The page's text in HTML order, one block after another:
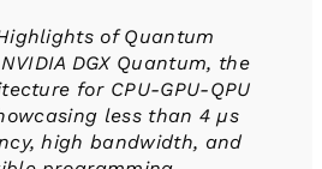
of Quantum
DGX Quantum, the
for CPU-GPU-QPU
less than 4 µs
high bandwidth, and